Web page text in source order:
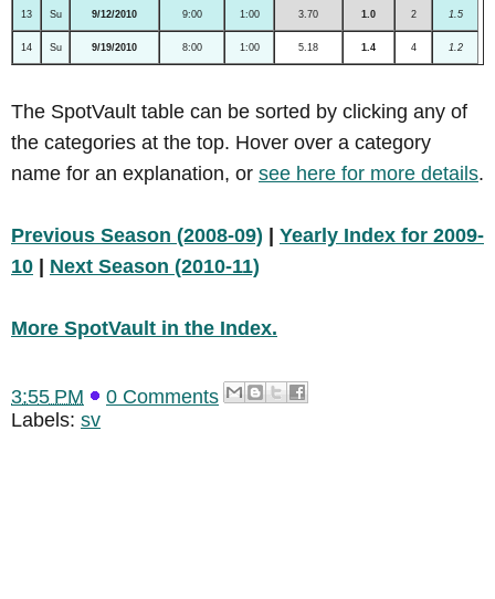
13 Su 9/12/2010 9:00 1:00 3.70 1.0 2 1.5
14 Su 9/19/2010 8:00 1:00 5.18 1.4 4 1.2
The SpotVault table can be sorted by clicking any of
the categories at the top. Hover over a category
name for an explanation, or see here for more details.
Previous Season (2008-09) | Yearly Index for 2009-
10 | Next Season (2010-11)
More SpotVault in the Index.
3:55 PM
0 Comments
Labels: sv